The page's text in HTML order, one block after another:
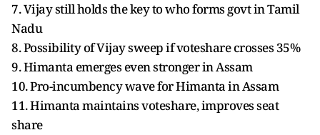
7. Vijay still holds the key to who forms govt in Tamil
Nadu
8. Possibility of Vijay sweep if voteshare crosses 35%
9. Himanta emerges even stronger in Assam
10. Pro-incumbency wave for Himanta in Assam
11. Himanta maintains voteshare, improves seat
share